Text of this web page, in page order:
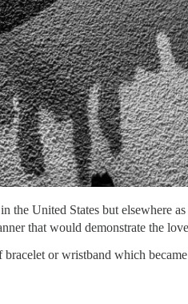
the United States but elsewhere
that would demonstrate the
or wristband which